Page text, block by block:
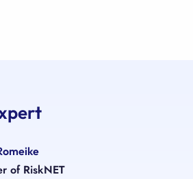
of RiskNET